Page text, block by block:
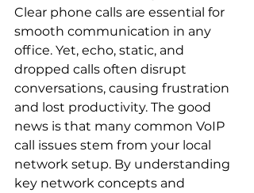
Clear phone calls are essential for
smooth communication in any
office. Yet, echo, static, and
dropped calls often disrupt
conversations, causing frustration
and lost productivity. The good
news is that many common VoIP
call issues stem from your local
network setup. By understanding
key network concepts and